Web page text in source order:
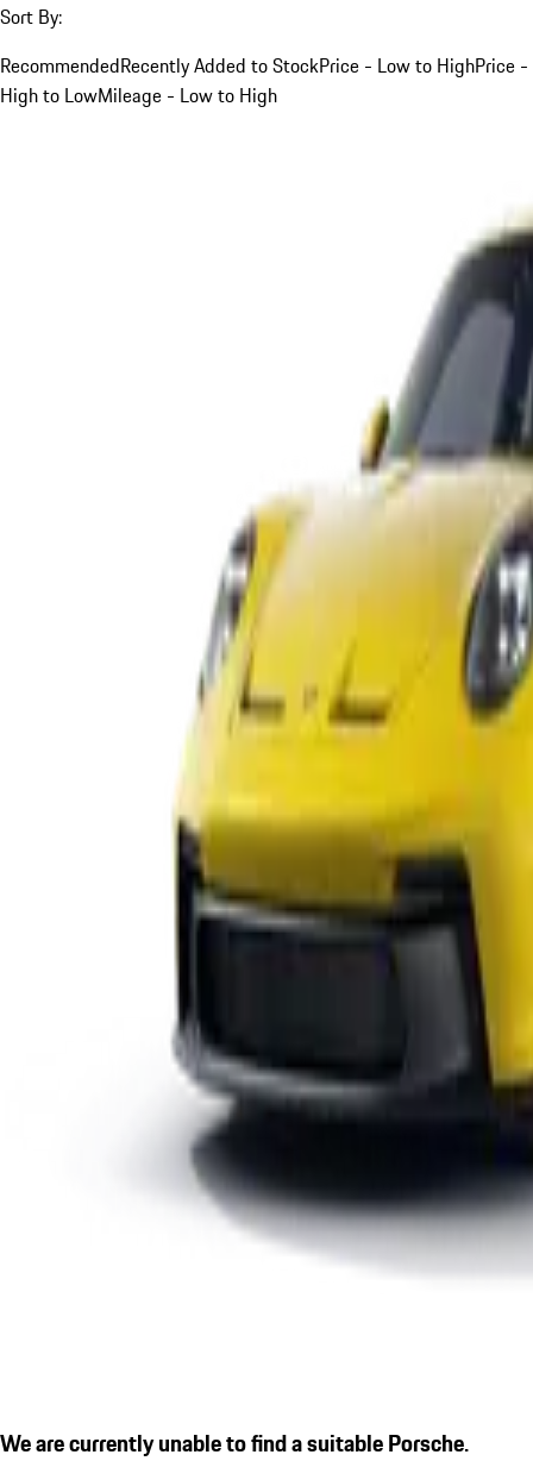
Sort By:
RecommendedRecently Added to StockPrice - Low to HighPrice -
High to LowMileage - Low to High
We are currently unable to find a suitable Porsche.